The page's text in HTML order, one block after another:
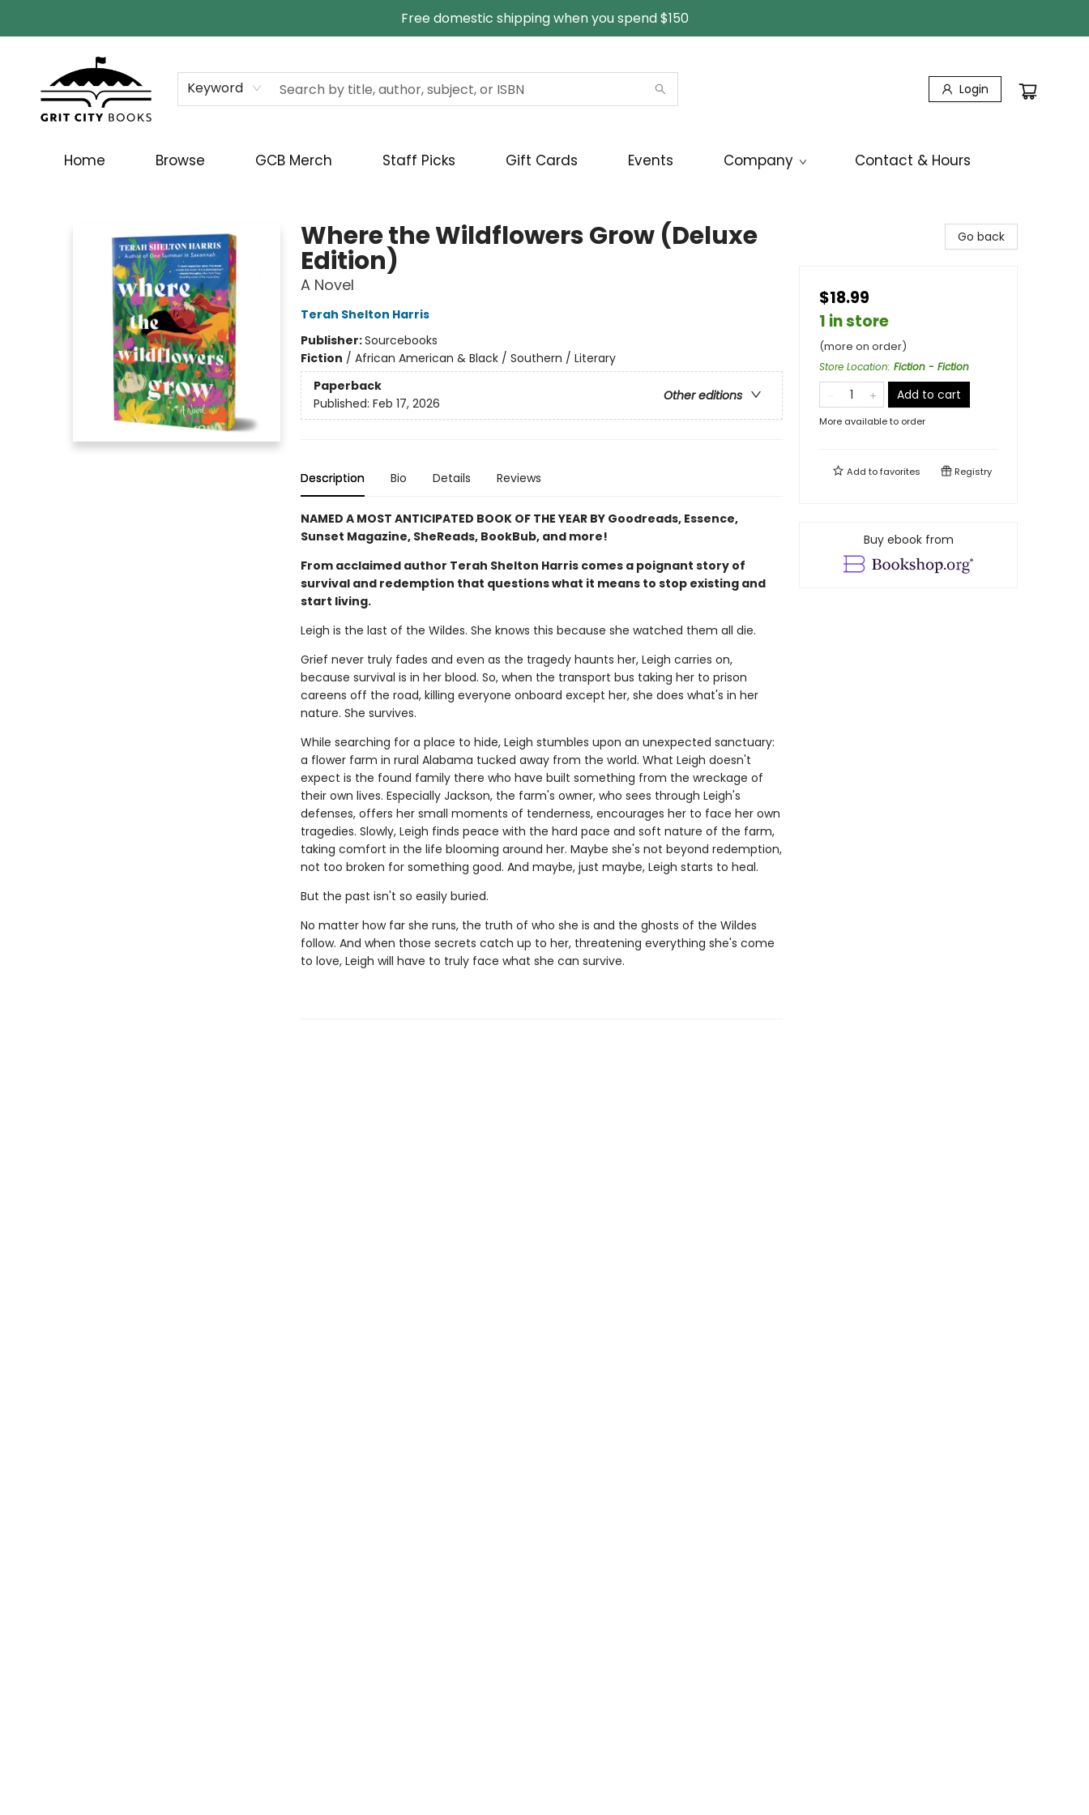
Free domestic shipping when you spend $150
Keyword Login
Home Browse GCB Merch Staff Picks Gift Cards Events Company Contact & Hours
Where the Wildflowers Grow (Deluxe
Edition)
A Novel
Terah Shelton Harris
Publisher:Sourcebooks
Fiction / African American & Black / Southern / Literary
Paperback
Other editions
Published: Feb 17, 2026
Description Bio Details Reviews
NAMED A MOST ANTICIPATED BOOK OF THE YEAR BY Goodreads, Essence,
Sunset Magazine, SheReads, BookBub, and more!
From acclaimed author Terah Shelton Harris comes a poignant story of
survival and redemption that questions what it means to stop existing and
start living.
Leigh is the last of the Wildes. She knows this because she watched them all die.
Grief never truly fades and even as the tragedy haunts her, Leigh carries on,
because survival is in her blood. So, when the transport bus taking her to prison
careens off the road, killing everyone onboard except her, she does what's in her
nature. She survives.
While searching for a place to hide, Leigh stumbles upon an unexpected sanctuary:
a flower farm in rural Alabama tucked away from the world. What Leigh doesn't
expect is the found family there who have built something from the wreckage of
their own lives. Especially Jackson, the farm's owner, who sees through Leigh's
defenses, offers her small moments of tenderness, encourages her to face her own
tragedies. Slowly, Leigh finds peace with the hard pace and soft nature of the farm,
taking comfort in the life blooming around her. Maybe she's not beyond redemption,
not too broken for something good. And maybe, just maybe, Leigh starts to heal.
But the past isn't so easily buried.
No matter how far she runs, the truth of who she is and the ghosts of the Wildes
follow. And when those secrets catch up to her, threatening everything she's come
to love, Leigh will have to truly face what she can survive.
Go back
$18.99
1 in store
(more on order)
Store Location: Fiction - Fiction
Add to cart
More available to order
Add tofavorites Registry
Buy ebook from